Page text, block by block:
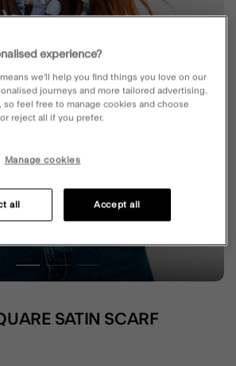
SATIN SCARF
experience?
we’ll help you find things you love on our
journeys and more tailored advertising.
so feel free to manage cookies and choose
reject all if you prefer.
Manage cookies
all Accept all